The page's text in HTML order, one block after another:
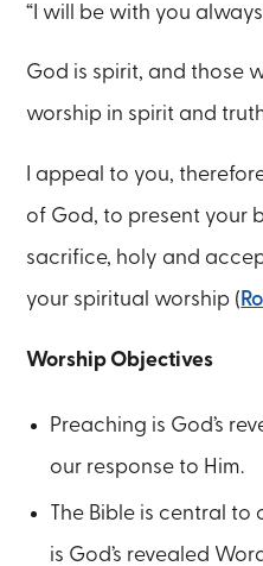
“I will be with you
God is spirit, and those
worship in spirit and
I appeal to you,
of God, to present your
sacrifice, holy and
your spiritual worship (
Worship Objectives
Preaching is God’s
our response to Him.
The Bible is central
is God’s revealed